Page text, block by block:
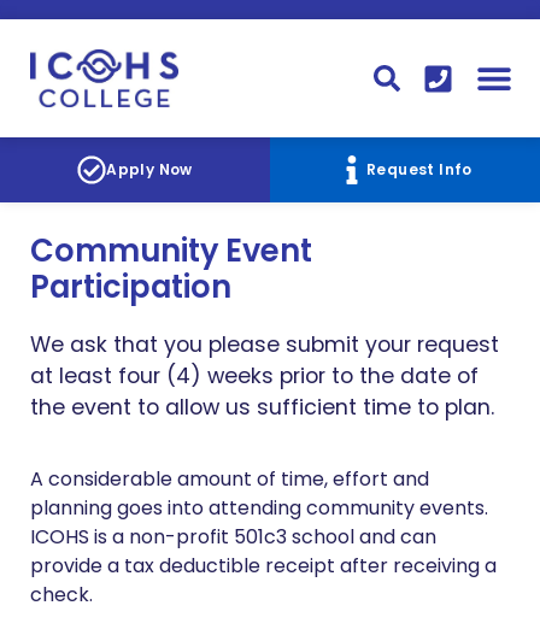
Apply Now Request Info
Community Event
Participation
We ask that you please submit your request
at least four (4) weeks prior to the date of
the event to allow us sufficient time to plan.
A considerable amount of time, effort and
planning goes into attending community events.
ICOHS is a non-profit 501c3 school and can
provide a tax deductible receipt after receiving a
check.